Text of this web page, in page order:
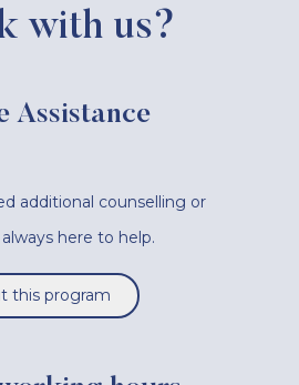
with us?
Assistance
additional counselling or
here to help.
this program